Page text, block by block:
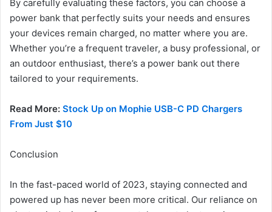
By carefully evaluating these factors, you can choose a
power bank that perfectly suits your needs and ensures
your devices remain charged, no matter where you are.
Whether you’re a frequent traveler, a busy professional, or
an outdoor enthusiast, there’s a power bank out there
tailored to your requirements.
Read More: Stock Up on Mophie USB-C PD Chargers
From Just $10
Conclusion
In the fast-paced world of 2023, staying connected and
powered up has never been more critical. Our reliance on